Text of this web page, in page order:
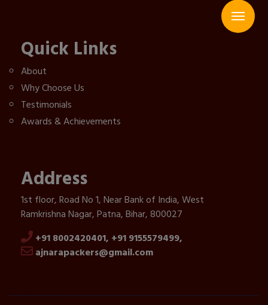
Quick Links
About
Why Choose Us
Testimonials
Awards & Achievements
Address
1st floor, Road No 1, Near Bank of India, West
Ramkrishna Nagar, Patna, Bihar, 800027
+91 8002420401, +91 9155579499,
ajnarapackers@gmail.com